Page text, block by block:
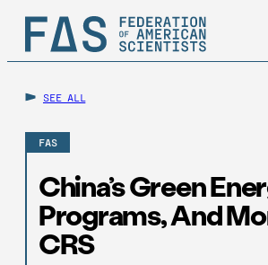
SEE ALL
FAS
China’s Green
Programs, And
CRS